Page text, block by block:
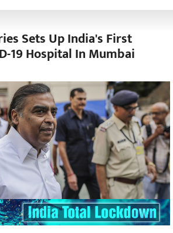
Sets Up India's First
19 Hospital In Mumbai